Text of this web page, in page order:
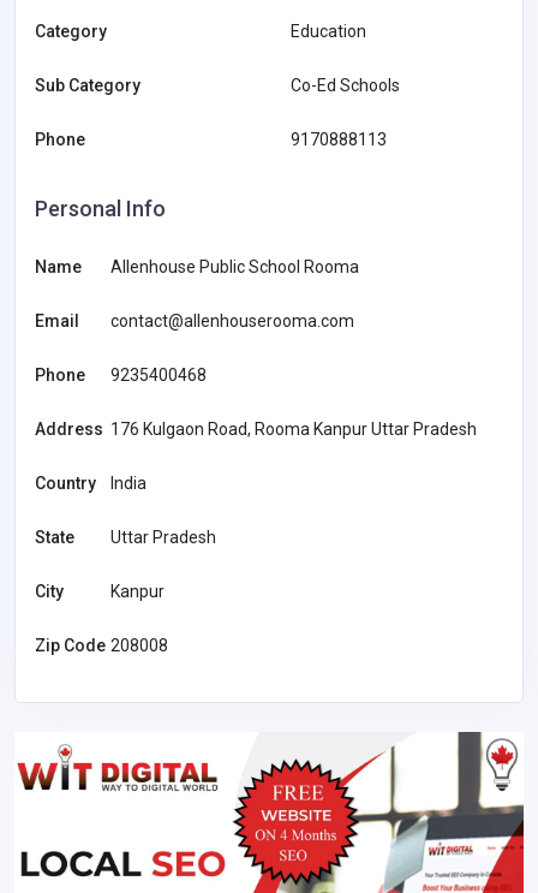
Category Education
Sub Category Co-Ed Schools
Phone 9170888113
Personal Info
Name Allenhouse Public School Rooma
Email contact@allenhouserooma.com
Phone 9235400468
Address 176 Kulgaon Road, Rooma Kanpur Uttar Pradesh
Country India
State Uttar Pradesh
City Kanpur
Zip Code 208008